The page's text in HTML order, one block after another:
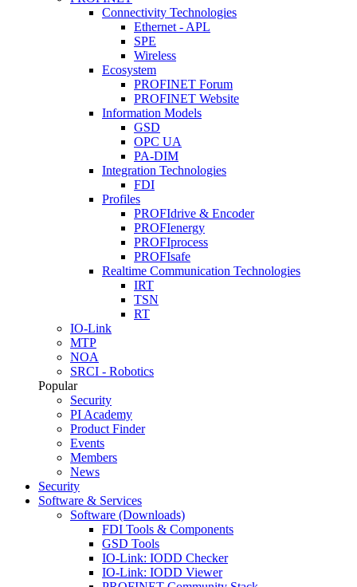
Connectivity Technologies
Ethernet - APL
SPE
Wireless
Ecosystem
PROFINET Forum
PROFINET Website
Information Models
GSD
OPC UA
PA-DIM
Integration Technologies
FDI
Profiles
PROFIdrive & Encoder
PROFIenergy
PROFIprocess
PROFIsafe
Realtime Communication Technologies
IRT
TSN
RT
IO-Link
MTP
NOA
SRCI - Robotics
Popular
Security
PI Academy
Product Finder
Events
Members
News
Security
Software & Services
Software (Downloads)
FDI Tools & Components
GSD Tools
IO-Link: IODD Checker
IO-Link: IODD Viewer